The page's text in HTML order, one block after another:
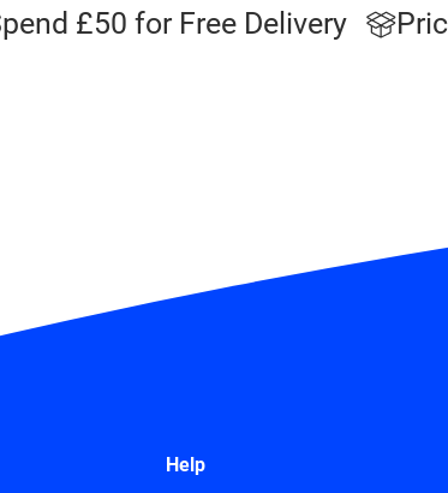
£50 for Free Delivery
Help